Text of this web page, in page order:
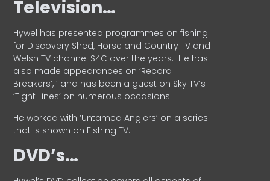
Television…
Hywel has presented programmes on fishing
for Discovery Shed, Horse and Country TV and
Welsh TV channel S4C over the years. He has
also made appearances on ‘Record
Breakers’, ’ and has been a guest on Sky TV’s
‘Tight Lines’ on numerous occasions.
He worked with ‘Untamed Anglers’ on a series
that is shown on Fishing TV.
DVD’s…